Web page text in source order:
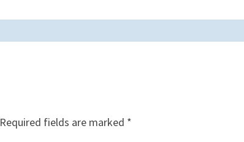
Required fields are marked *